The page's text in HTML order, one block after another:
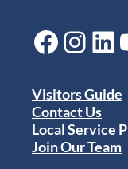
Facebook Instagram LinkedIn
Visitors Guide
Contact Us
Local Service
Join Our Team